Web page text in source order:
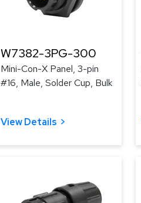
W7382-3PG-300
Mini-Con-X Panel, 3-pin
#16, Male, Solder Cup, Bulk
View Details